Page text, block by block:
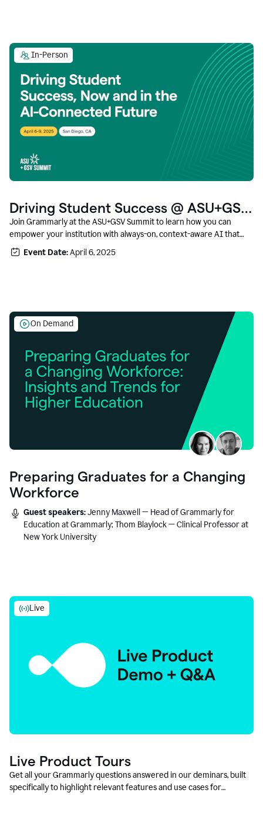
In-Person
Driving Student Success @ ASU+GSV
Summit
Join Grammarly at the ASU+GSV Summit to learn how you can
empower your institution with always-on, context-aware AI that
boosts productivity, fosters responsible innovation, and prepares
students for career success.
Event Date:April 6, 2025
On Demand
Preparing Graduates for a Changing
Workforce
Guest speakers:Jenny Maxwell — Head of Grammarly for
Education at Grammarly; Thom Blaylock — Clinical Professor at
New York University
Live
Live Product Tours
Get all your Grammarly questions answered in our deminars, built
specifically to highlight relevant features and use cases for